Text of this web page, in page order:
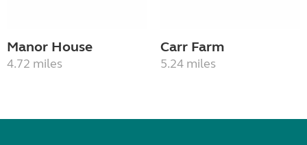
Manor House
4.72 miles
Carr Farm
5.24 miles